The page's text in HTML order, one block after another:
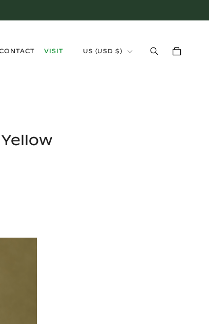
VISIT
US (USD $)